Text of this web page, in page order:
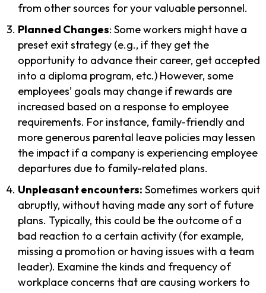
from other sources for your valuable personnel.
Planned Changes: Some workers might have a
preset exit strategy (e.g., if they get the
opportunity to advance their career, get accepted
into a diploma program, etc.) However, some
employees’ goals may change if rewards are
increased based on a response to employee
requirements. For instance, family-friendly and
more generous parental leave policies may lessen
the impact if a company is experiencing employee
departures due to family-related plans.
Unpleasant encounters: Sometimes workers quit
abruptly, without having made any sort of future
plans. Typically, this could be the outcome of a
bad reaction to a certain activity (for example,
missing a promotion or having issues with a team
leader). Examine the kinds and frequency of
workplace concerns that are causing workers to